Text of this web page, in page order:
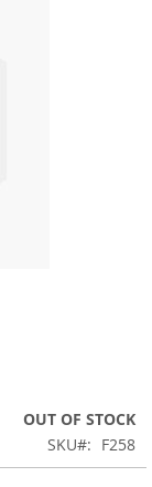
OUT OF STOCK
SKU
F258